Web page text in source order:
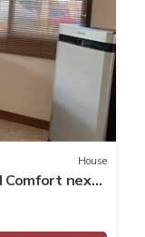
House
Comfort next